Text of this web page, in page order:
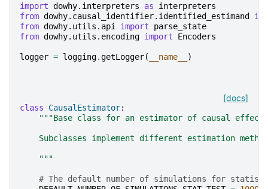
import dowhy.interpreters as
interpreters
from dowhy.causal_identifier.identified_estimand
from dowhy.utils.api import
parse_state
from dowhy.utils.encoding import Encoders
logger = logging.getLogger( __name__ )
[docs]
class CausalEstimator:
"""Base class for an estimator of causal effect.
Subclasses implement different estimation
    """
# The default number of simulations for